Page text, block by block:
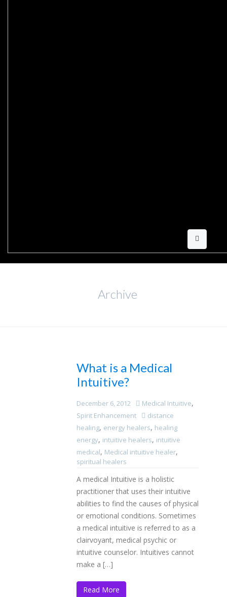
Archive
What is a Medical
Intuitive?
December 6, 2012 Medical Intuitive,
Spirit Enhancement
distance
healing, energy healers, healing
energy, intuitive healers, intuitive
medical, Medical intuitive healer,
spiritual healers
A medical Intuitive is a holistic
practitioner that uses their intuitive
abilities to find the causes of physical
or emotional conditions. Sometimes
a medical intuitive is referred to as a
clairvoyant, medical psychic or
intuitive counselor. Intuitives cannot
make a […]
Read More